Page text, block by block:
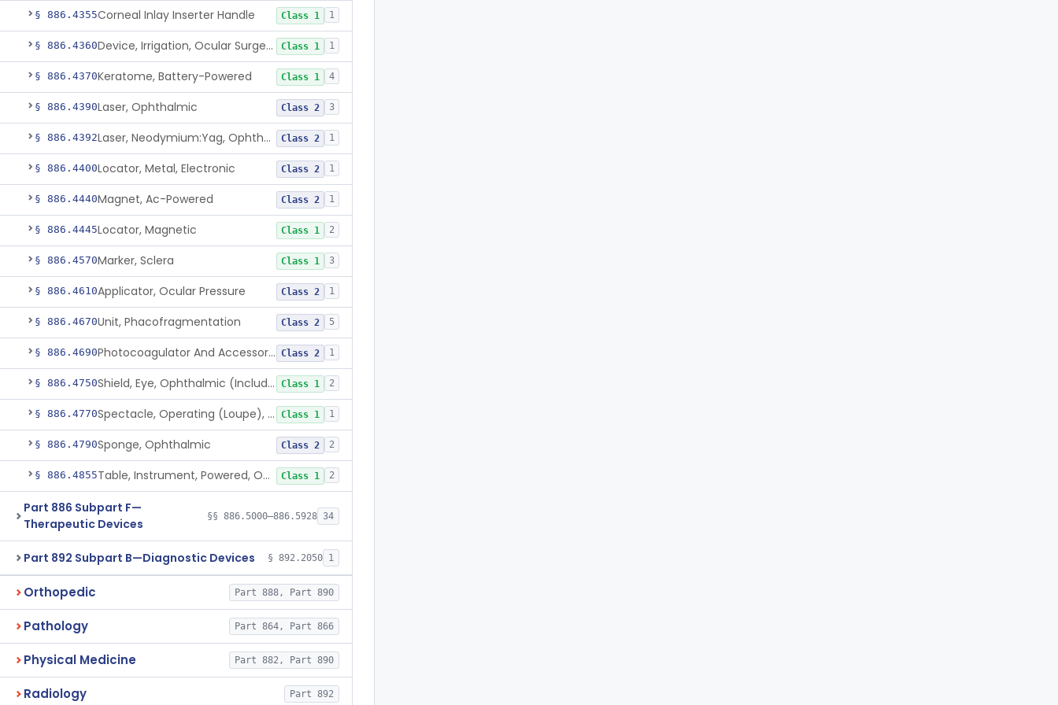
§ 886.4355Corneal Inlay Inserter Handle Class 1 1
§ 886.4360 Device, Irrigation, Ocular Surgery Class 1 1
§ 886.4370Keratome, Battery-Powered Class 1 4
§ 886.4390Laser, Ophthalmic Class 2 3
§ 886.4392 Laser, Neodymium:Yag, Ophthalmic For Posterior Capsulotomy And Cutting Pupilla Class 2 1
§ 886.4400Locator, Metal, Electronic Class 2 1
§ 886.4440Magnet, Ac-Powered Class 2 1
§ 886.4445Locator, Magnetic Class 1 2
§ 886.4570Marker, Sclera Class 1 3
§ 886.4610Applicator, Ocular Pressure Class 2 1
§ 886.4670Unit, Phacofragmentation Class 2 5
§ 886.4690 Photocoagulator And Accessories Class 2 1
§ 886.4750 Shield, Eye, Ophthalmic (Including Sunlamp Protective Eyewear And Post-Mydriatic Eyewear) Class 1 2
§ 886.4770 Spectacle, Operating (Loupe), Ophthalmic Class 1 1
§ 886.4790Sponge, Ophthalmic Class 2 2
§ 886.4855 Table, Instrument, Powered, Ophthalmic Class 1 2
Part 886 Subpart F—
Therapeutic Devices
§§ 886.5000–886.5928 34
Part 892 Subpart B—Diagnostic Devices § 892.2050 1
Orthopedic Part 888, Part 890
Pathology Part 864, Part 866
Physical Medicine Part 882, Part 890
Radiology Part 892